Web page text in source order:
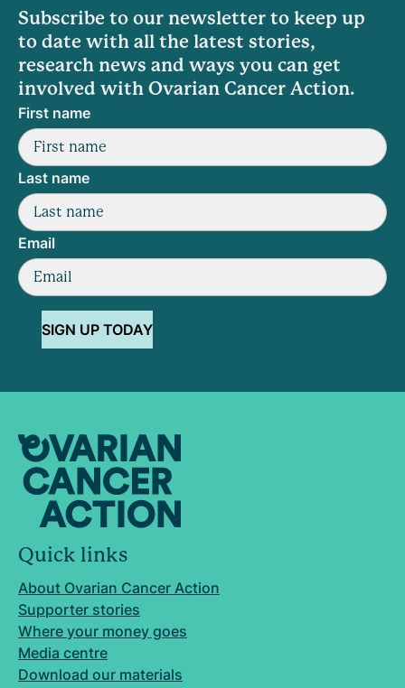
Subscribe to our newsletter to keep up
to date with all the latest stories,
research news and ways you can get
involved with Ovarian Cancer Action.
First name
Last name
Email
SIGN UP TODAY
Quick links
About Ovarian Cancer Action
Supporter stories
Where your money goes
Media centre
Download our materials